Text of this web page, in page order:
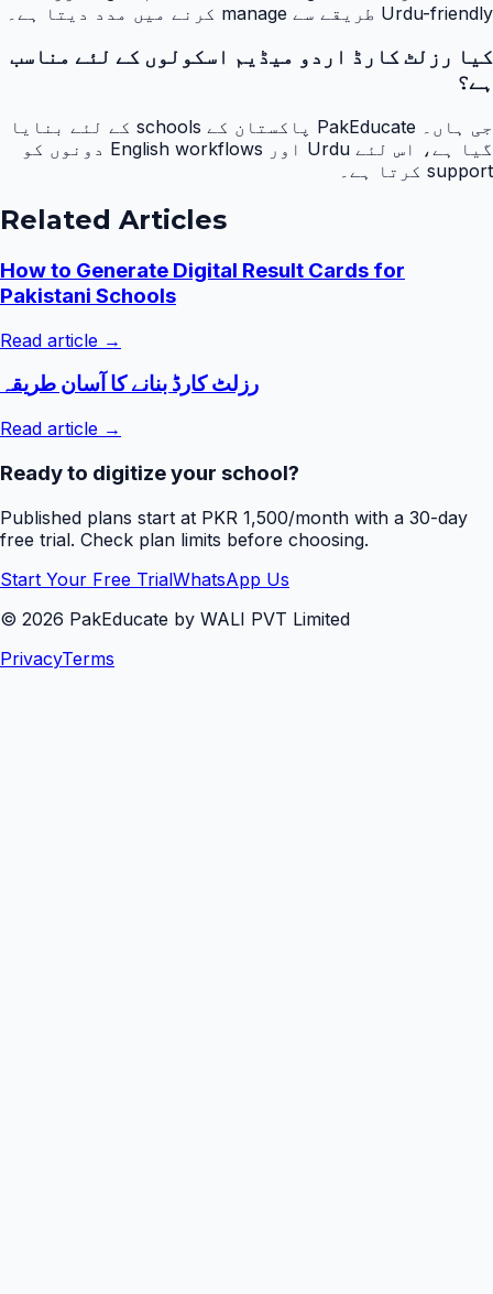
Urdu-friendly طریقے سے manage کرنے میں مدد دیتا ہے۔
کیا رزلٹ کارڈ اردو میڈیم اسکولوں کے لئے مناسب
ہے؟
جی ہاں۔ PakEducate پاکستان کے schools کے لئے بنایا
گیا ہے، اس لئے Urdu اور English workflows دونوں کو
support کرتا ہے۔
Related Articles
How to Generate Digital Result Cards for
Pakistani Schools
Read article →
رزلٹ کارڈ بنانے کا آسان طریقہ
Read article →
Ready to digitize your school?
Published plans start at PKR 1,500/month with a 30-day
free trial. Check plan limits before choosing.
Start Your Free TrialWhatsApp Us
© 2026 PakEducate by WALI PVT Limited
PrivacyTerms